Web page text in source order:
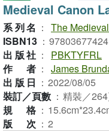
Medieval Canon
系列名 ： The
ISBN13 ：
出版社 ：
PBKTYFRL
作者 ： James
出版日 ： 2022/08/05
裝訂／頁數 ： 精裝／
規格 ：
版次 ： 2